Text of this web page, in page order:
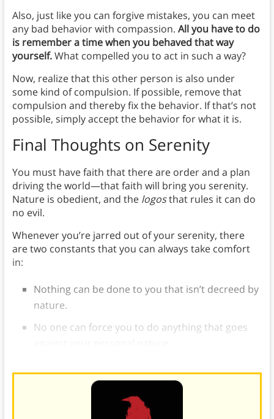
Also, just like you can forgive mistakes, you can meet
any bad behavior with compassion. All you have to do
is remember a time when you behaved that way
yourself.What compelled you to act in such a way?
Now, realize that this other person is also under
some kind of compulsion. If possible, remove that
compulsion and thereby fix the behavior. If that’s not
possible, simply accept the behavior for what it is.
Final Thoughts on Serenity
You must have faith that there are order and a plan
driving the world—that faith will bring you serenity.
Nature is obedient, and the logosthat rules it can do
no evil.
Whenever you’re jarred out of your serenity, there
are two constants that you can always take comfort
in:
Nothing can be done to you that isn’t decreed by
nature.
No one can force you to do anything that goes